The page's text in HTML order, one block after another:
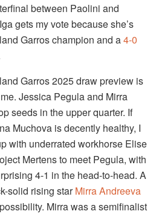
between Paolini and
gets my vote because she’s
Garros champion and a4-0
Garros 2025 draw preview is
Jessica Pegula and Mirra
seeds in the upper quarter. If
Muchova is decently healthy, I
with underrated workhorse Elise
Mertens to meet Pegula, with
4-1 in the head-to-head. A
solid rising starMirra Andreeva
Mirra was a semifinalist